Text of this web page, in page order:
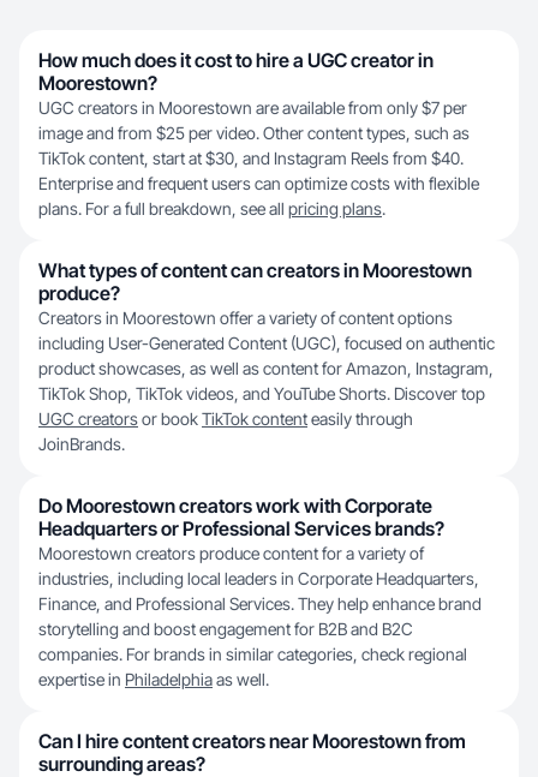
How much does it cost to hire a UGC creator in
Moorestown?
UGC creators in Moorestown are available from only $7 per
image and from $25 per video. Other content types, such as
TikTok content, start at $30, and Instagram Reels from $40.
Enterprise and frequent users can optimize costs with flexible
plans. For a full breakdown, see all pricing plans.
What types of content can creators in Moorestown
produce?
Creators in Moorestown offer a variety of content options
including User-Generated Content (UGC), focused on authentic
product showcases, as well as content for Amazon, Instagram,
TikTok Shop, TikTok videos, and YouTube Shorts. Discover top
UGC creatorsor bookTikTok contenteasily through
JoinBrands.
Do Moorestown creators work with Corporate
Headquarters or Professional Services brands?
Moorestown creators produce content for a variety of
industries, including local leaders in Corporate Headquarters,
Finance, and Professional Services. They help enhance brand
storytelling and boost engagement for B2B and B2C
companies. For brands in similar categories, check regional
expertise in Philadelphiaas well.
Can I hire content creators near Moorestown from
surrounding areas?